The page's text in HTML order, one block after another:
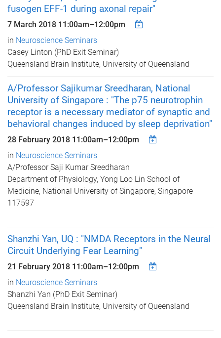
fusogen EFF-1 during axonal repair"
7 March 2018 11:00am–12:00pm
in Neuroscience Seminars
Casey Linton (PhD Exit Seminar)
Queensland Brain Institute, University of Queensland
A/Professor Sajikumar Sreedharan, National
University of Singapore : "The p75 neurotrophin
receptor is a necessary mediator of synaptic and
behavioral changes induced by sleep deprivation"
28 February 2018 11:00am–12:00pm
in Neuroscience Seminars
A/Professor Saji Kumar Sreedharan
Department of Physiology, Yong Loo Lin School of
Medicine, National University of Singapore, Singapore
117597
Shanzhi Yan, UQ : "NMDA Receptors in the Neural
Circuit Underlying Fear Learning"
21 February 2018 11:00am–12:00pm
in Neuroscience Seminars
Shanzhi Yan (PhD Exit Seminar)
Queensland Brain Institute, University of Queensland